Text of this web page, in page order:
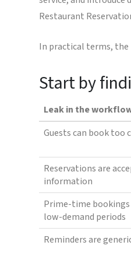
Restaurant
In practical terms, the
Start by
Leak in the
Guests can book too
Reservations are
information
Prime-time bookings
low-demand periods
Reminders are